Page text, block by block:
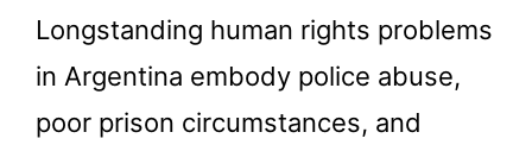
Longstanding human rights problems
in Argentina embody police abuse,
poor prison circumstances, and